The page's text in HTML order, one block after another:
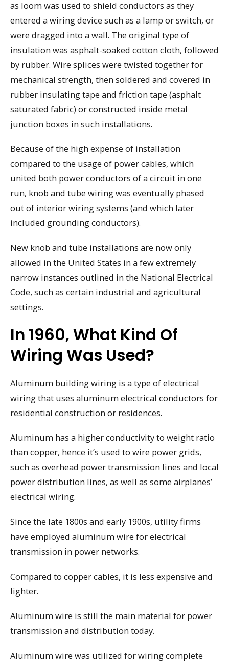
as loom was used to shield conductors as they
entered a wiring device such as a lamp or switch, or
were dragged into a wall. The original type of
insulation was asphalt-soaked cotton cloth, followed
by rubber. Wire splices were twisted together for
mechanical strength, then soldered and covered in
rubber insulating tape and friction tape (asphalt
saturated fabric) or constructed inside metal
junction boxes in such installations.
Because of the high expense of installation
compared to the usage of power cables, which
united both power conductors of a circuit in one
run, knob and tube wiring was eventually phased
out of interior wiring systems (and which later
included grounding conductors).
New knob and tube installations are now only
allowed in the United States in a few extremely
narrow instances outlined in the National Electrical
Code, such as certain industrial and agricultural
settings.
In 1960, What Kind Of
Wiring Was Used?
Aluminum building wiring is a type of electrical
wiring that uses aluminum electrical conductors for
residential construction or residences.
Aluminum has a higher conductivity to weight ratio
than copper, hence it’s used to wire power grids,
such as overhead power transmission lines and local
power distribution lines, as well as some airplanes’
electrical wiring.
Since the late 1800s and early 1900s, utility firms
have employed aluminum wire for electrical
transmission in power networks.
Compared to copper cables, it is less expensive and
lighter.
Aluminum wire is still the main material for power
transmission and distribution today.
Aluminum wire was utilized for wiring complete